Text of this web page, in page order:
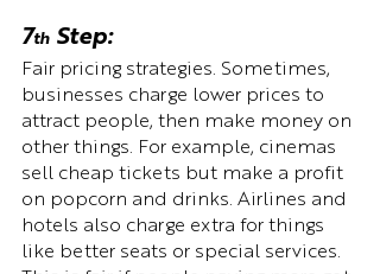
7th Step:
Fair pricing strategies. Sometimes,
businesses charge lower prices to
attract people, then make money on
other things. For example, cinemas
sell cheap tickets but make a profit
on popcorn and drinks. Airlines and
hotels also charge extra for things
like better seats or special services.